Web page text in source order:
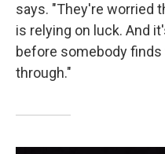
says. "They're worried
is relying on luck. And
before somebody
through."